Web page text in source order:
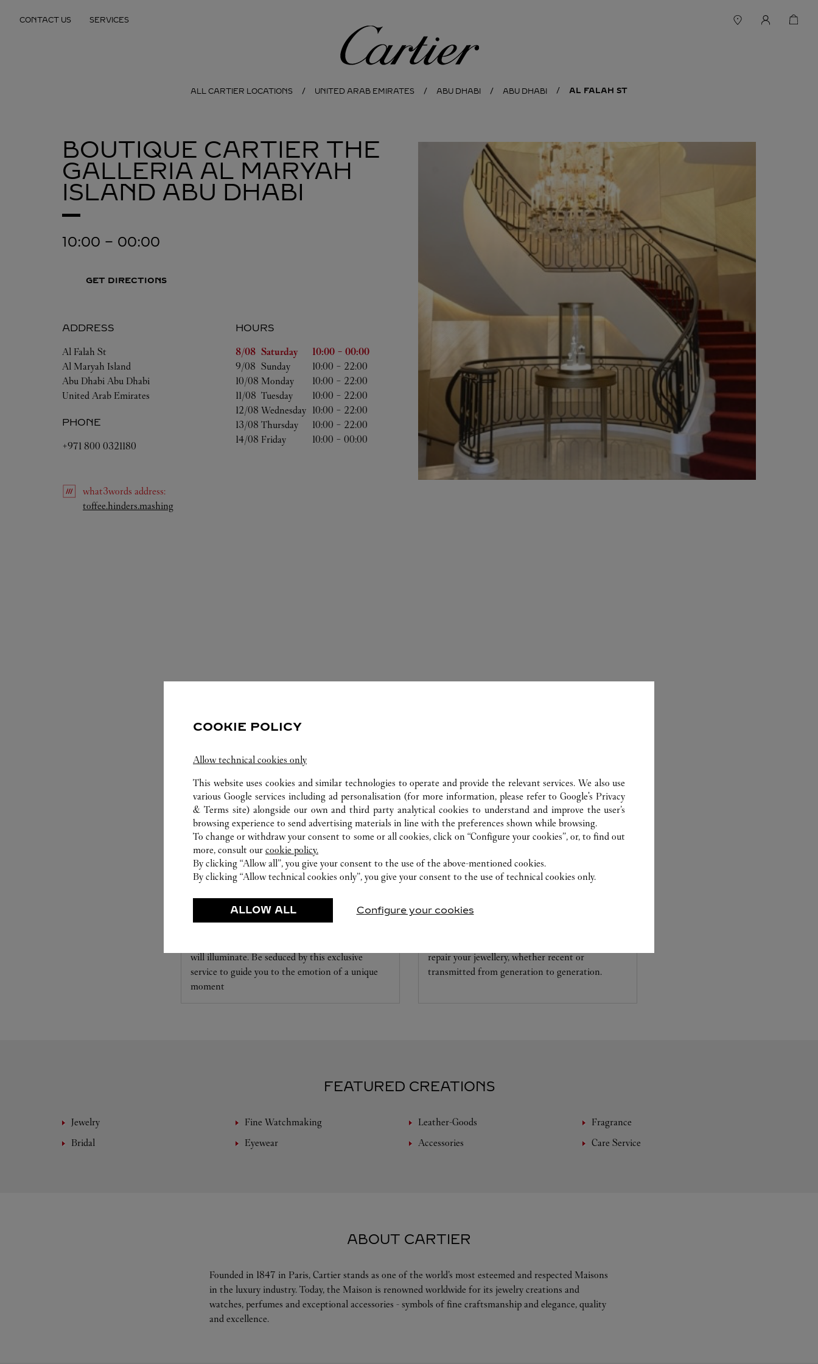
CONTACT US SERVICES
Cartier
ALL CARTIER LOCATIONS UNITED ARAB EMIRATES ABU DHABI ABU DHABI AL FALAH ST
BOUTIQUE CARTIER THE
GALLERIA AL MARYAH
ISLAND ABU DHABI
10:00 - 00:00
GET DIRECTIONS
ADDRESS
Al Falah St
Al Maryah Island
Abu Dhabi Abu Dhabi
United Arab Emirates
PHONE
+971 800 0321180
HOURS
Day of the Week
Hours
8/08 Saturday 10:00 -00:00
9/08 Sunday 10:00 - 22:00
10/08 Monday 10:00 - 22:00
11/08 Tuesday 10:00 - 22:00
12/08 Wednesday 10:00 - 22:00
13/08 Thursday 10:00 - 22:00
14/08 Friday 10:00 -00:00
what3words address:
toffee.hinders.mashingLink Opens in New Tab
SET FOR YOU
will illuminate. Be seduced by this exclusive
service to guide you to the emotion of a unique
moment
repair your jewellery, whether recent or
transmitted from generation to generation.
FEATURED CREATIONS
Jewelry Fine Watchmaking Leather-Goods
Fragrance
Bridal
Eyewear Accessories Care Service
ABOUT CARTIER
Founded in 1847 in Paris, Cartier stands as one of the world’s most esteemed and respected Maisons
in the luxury industry. Today, the Maison is renowned worldwide for its jewelry creations and
watches, perfumes and exceptional accessories - symbols of fine craftsmanship and elegance, quality
and excellence.
COOKIE POLICY
Allow technical cookies only
This website uses cookies and similar technologies to operate and provide the relevant services. We also use
various Google services including ad personalisation (for more information, please refer toGoogle's Privacy
& Terms site) alongside our own and third party analytical cookies to understand and improve the user’s
browsing experience to send advertising materials in line with the preferences shown while browsing.
To change or withdraw your consent to some or all cookies, click on “Configure your cookies”, or, to find out
more, consult our cookie policy.
By clicking “Allow all”, you give your consent to the use of the above-mentioned cookies.
By clicking “Allow technical cookies only”, you give your consent to the use of technical cookies only.
ALLOW ALL Configure your cookies